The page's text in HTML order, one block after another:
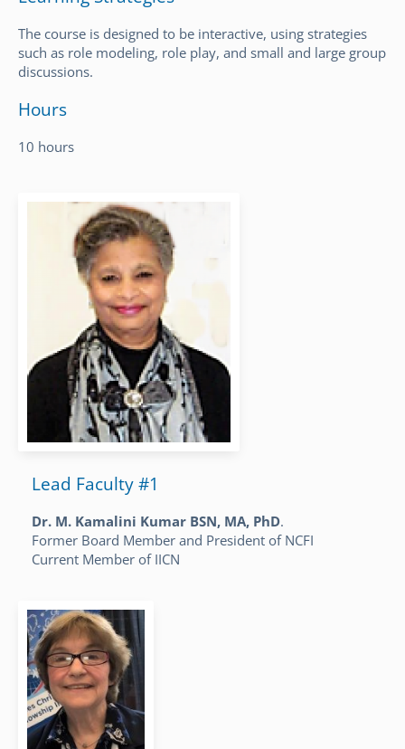
The course is designed to be interactive, using strategies
such as role modeling, role play, and small and large group
discussions.
Hours
10 hours
Lead Faculty #1
Dr. M. Kamalini Kumar BSN, MA, PhD.
Former Board Member and President of NCFI
Current Member of IICN